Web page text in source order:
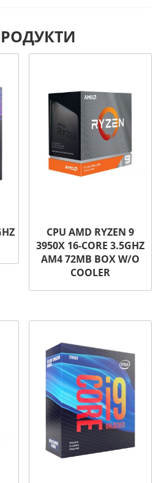
CPU AMD RYZEN 9
3950X 16-CORE 3.5GHZ
AM4 72MB BOX W/O
COOLER